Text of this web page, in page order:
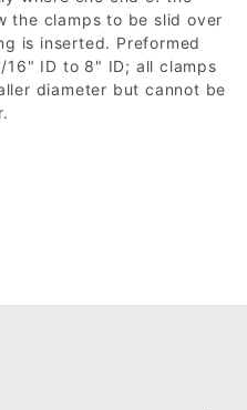
the clamps to be slid over
is inserted. Preformed
16" ID to 8" ID; all clamps
diameter but cannot be